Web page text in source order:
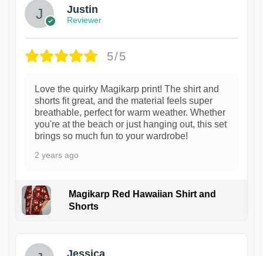
Justin
Reviewer
5/5
Love the quirky Magikarp print! The shirt and
shorts fit great, and the material feels super
breathable, perfect for warm weather. Whether
you're at the beach or just hanging out, this set
brings so much fun to your wardrobe!
2 years ago
Magikarp Red Hawaiian Shirt and
Shorts
Jessica